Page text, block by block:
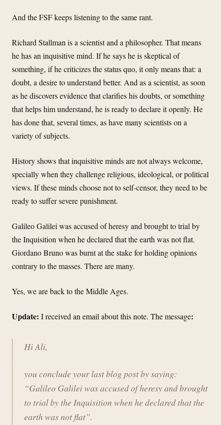
And the FSF keeps listening to the same rant.
Richard Stallman is a scientist and a philosopher. That means
he has an inquisitive mind. If he says he is skeptical of
something, if he criticizes the status quo, it only means that: a
doubt, a desire to understand better. And as a scientist, as soon
as he discovers evidence that clarifies his doubts, or something
that helps him understand, he is ready to declare it openly. He
has done that, several times, as have many scientists on a
variety of subjects.
History shows that inquisitive minds are not always welcome,
specially when they challenge religious, ideological, or political
views. If these minds choose not to self-censor, they need to be
ready to suffer severe punishment.
Galileo Galilei was accused of heresy and brought to trial by
the Inquisition when he declared that the earth was not flat.
Giordano Bruno was burnt at the stake for holding opinions
contrary to the masses. There are many.
Yes, we are back to the Middle Ages.
Update: I received an email about this note. The message:
Hi Ali,
you conclude your last blog post by saying:
“Galileo Galilei was accused of heresy and brought
to trial by the Inquisition when he declared that the
earth was not flat”.